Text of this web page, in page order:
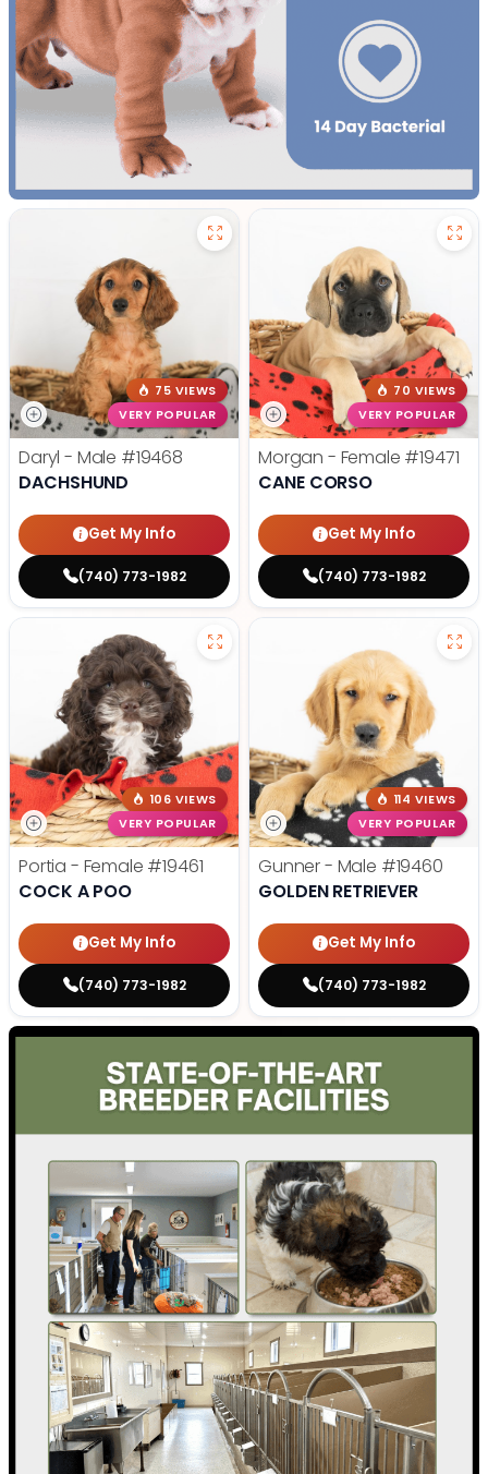
75 VIEWS
VERY POPULAR
Daryl - Male #19468
DACHSHUND
Get My Info
(740) 773-1982
70 VIEWS
VERY POPULAR
Morgan - Female #19471
CANE CORSO
Get My Info
(740) 773-1982
106 VIEWS
VERY POPULAR
Portia - Female #19461
COCK A POO
Get My Info
(740) 773-1982
114 VIEWS
VERY POPULAR
Gunner - Male #19460
GOLDEN RETRIEVER
Get My Info
(740) 773-1982